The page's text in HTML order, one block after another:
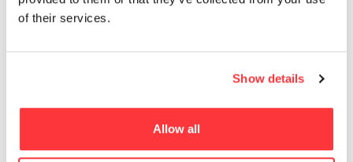
of their services.
Show details
Allow all
lettering artist for several years before